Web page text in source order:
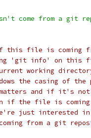
come from a git
this file is coming
'git info' on this
working
the casing of the
matters and if it's
if the file is
just interested in
from a git